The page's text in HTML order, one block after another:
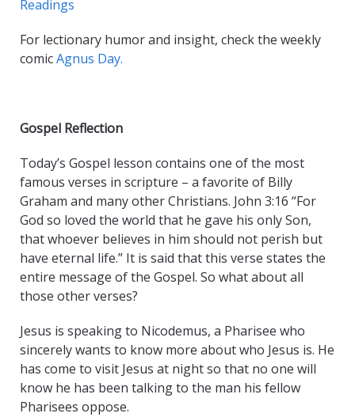
Readings
For lectionary humor and insight, check the weekly
comicAgnus Day.
Gospel Reflection
Today’s Gospel lesson contains one of the most
famous verses in scripture – a favorite of Billy
Graham and many other Christians. John 3:16 “For
God so loved the world that he gave his only Son,
that whoever believes in him should not perish but
have eternal life.” It is said that this verse states the
entire message of the Gospel. So what about all
those other verses?
Jesus is speaking to Nicodemus, a Pharisee who
sincerely wants to know more about who Jesus is. He
has come to visit Jesus at night so that no one will
know he has been talking to the man his fellow
Pharisees oppose.